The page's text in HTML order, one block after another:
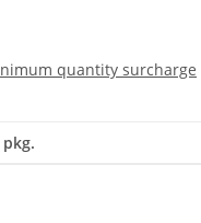
quantity surcharge